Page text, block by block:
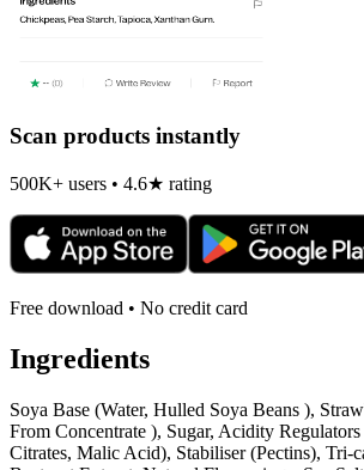
Scan products instantly
500K+ users • 4.6★ rating
Free download • No credit card
Ingredients
Soya Base (Water, Hulled Soya Beans ),
From Concentrate ), Sugar, Acidity
Citrates, Malic Acid), Stabiliser (Pectins), Tri-